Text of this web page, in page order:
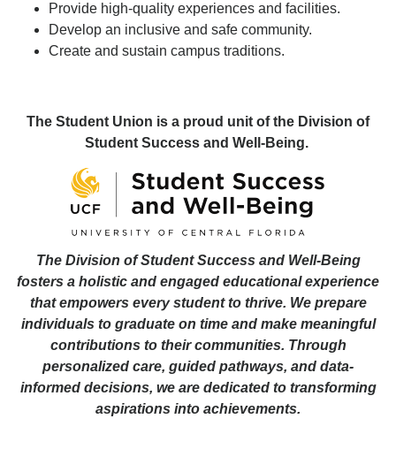
Provide high-quality experiences and facilities.
Develop an inclusive and safe community.
Create and sustain campus traditions.
The Student Union is a proud unit of the Division of
Student Success and Well-Being.
The Division of Student Success and Well-Being
fosters a holistic and engaged educational experience
that empowers every student to thrive. We prepare
individuals to graduate on time and make meaningful
contributions to their communities. Through
personalized care, guided pathways, and data-
informed decisions, we are dedicated to transforming
aspirations into achievements.